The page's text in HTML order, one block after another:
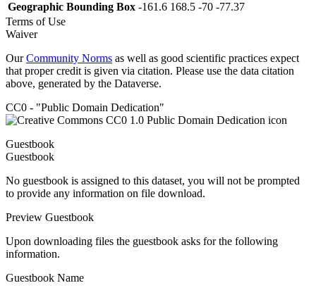
Geographic Bounding Box -161.6 168.5 -70 -77.37
Terms of Use
Waiver
OurCommunity Norms as well as good scientific practices expect
that proper credit is given via citation. Please use the data citation
above, generated by the Dataverse.
CC0 - "Public Domain Dedication"
Guestbook
Guestbook
No guestbook is assigned to this dataset, you will not be prompted
to provide any information on file download.
Preview Guestbook
Upon downloading files the guestbook asks for the following
information.
Guestbook Name